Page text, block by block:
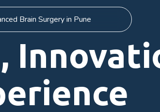
Brain Surgery in Pune